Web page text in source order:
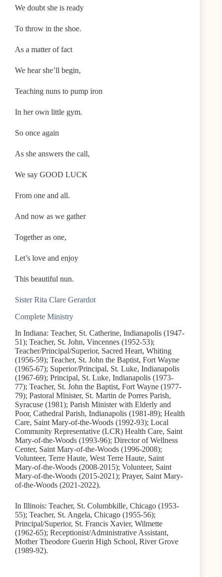
We doubt she is ready
To throw in the shoe.
As a matter of fact
We hear she’ll begin,
Teaching nuns to pump iron
In her own little gym.
So once again
As she answers the call,
We say GOOD LUCK
From one and all.
And now as we gather
Together as one,
Let’s love and enjoy
This beautiful nun.
Sister Rita Clare Gerardot
Complete Ministry
In Indiana: Teacher, St. Catherine, Indianapolis (1947-
51); Teacher, St. John, Vincennes (1952-53);
Teacher/Principal/Superior, Sacred Heart, Whiting
(1956-59); Teacher, St. John the Baptist, Fort Wayne
(1965-67); Superior/Principal, St. Luke, Indianapolis
(1967-69); Principal, St. Luke, Indianapolis (1973-
77); Teacher, St. John the Baptist, Fort Wayne (1977-
79); Pastoral Minister, St. Martin de Porres Parish,
Syracuse (1981); Parish Minister with Elderly and
Poor, Cathedral Parish, Indianapolis (1981-89); Health
Care, Saint Mary-of-the-Woods (1992-93); Local
Community Representative (LCR) Health Care, Saint
Mary-of-the-Woods (1993-96); Director of Wellness
Center, Saint Mary-of-the-Woods (1996-2008);
Volunteer, Terre Haute, West Terre Haute, Saint
Mary-of-the-Woods (2008-2015); Volunteer, Saint
Mary-of-the-Woods (2015-2021); Prayer, Saint Mary-
of-the-Woods (2021-2022).
In Illinois: Teacher, St. Columbkille, Chicago (1953-
55); Teacher, St. Angela, Chicago (1955-56);
Principal/Superior, St. Francis Xavier, Wilmette
(1962-65); Receptionist/Administrative Assistant,
Mother Theodore Guerin High School, River Grove
(1989-92).